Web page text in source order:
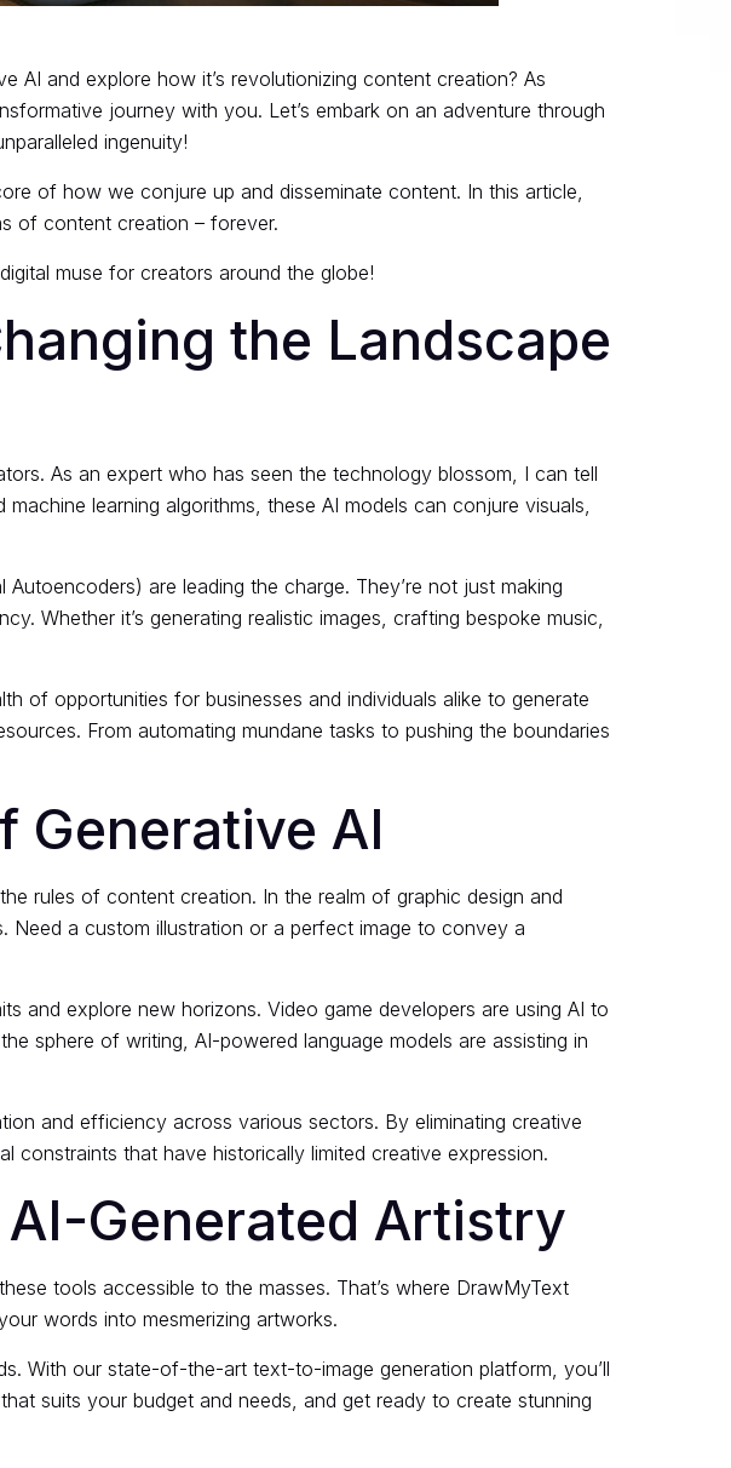
and explore how it’s revolutionizing content creation? As
journey with you. Let’s embark on an adventure through
ingenuity!
of how we conjure up and disseminate content. In this article,
of content creation – forever.
muse for creators around the globe!
the Landscape
As an expert who has seen the technology blossom, I can tell
learning algorithms, these AI models can conjure visuals,
are leading the charge. They’re not just making
Whether it’s generating realistic images, crafting bespoke music,
of opportunities for businesses and individuals alike to generate
From automating mundane tasks to pushing the boundaries
Generative AI
rules of content creation. In the realm of graphic design and
Need a custom illustration or a perfect image to convey a
and explore new horizons. Video game developers are using AI to
sphere of writing, AI-powered language models are assisting in
and efficiency across various sectors. By eliminating creative
constraints that have historically limited creative expression.
Generated Artistry
tools accessible to the masses. That’s where DrawMyText
words into mesmerizing artworks.
With our state-of-the-art text-to-image generation platform, you’ll
suits your budget and needs, and get ready to create stunning